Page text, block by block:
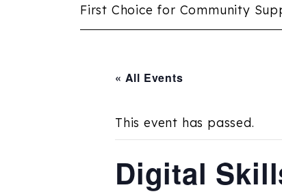
First Choice for Community
« All Events
This event has passed.
Digital